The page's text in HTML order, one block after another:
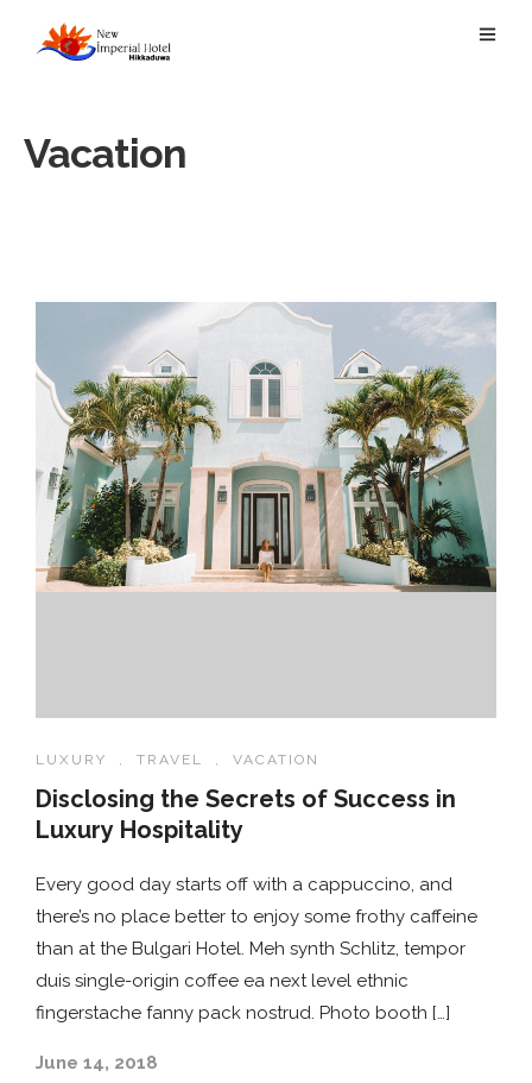
Vacation
LUXURY , TRAVEL , VACATION
Disclosing the Secrets of Success in
Luxury Hospitality
Every good day starts off with a cappuccino, and
there’s no place better to enjoy some frothy caffeine
than at the Bulgari Hotel. Meh synth Schlitz, tempor
duis single-origin coffee ea next level ethnic
fingerstache fanny pack nostrud. Photo booth […]
June 14, 2018